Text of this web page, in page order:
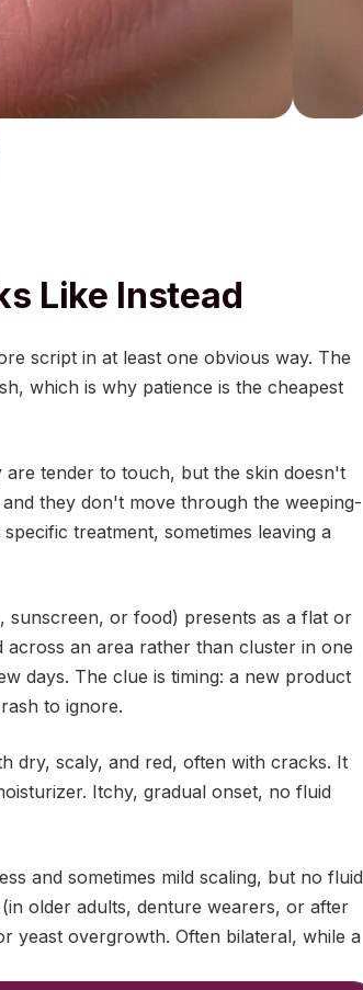
Like Instead
script in at least one obvious way. The
which is why patience is the cheapest
tender to touch, but the skin doesn't
they don't move through the weeping-
treatment, sometimes leaving a
sunscreen, or food) presents as a flat or
an area rather than cluster in one
days. The clue is timing: a new product
to ignore.
dry, scaly, and red, often with cracks. It
Itchy, gradual onset, no fluid
and sometimes mild scaling, but no fluid
older adults, denture wearers, or after
yeast overgrowth. Often bilateral, while a